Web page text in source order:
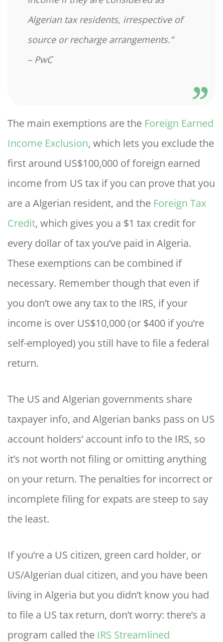
Algerian tax residents, irrespective of
source or recharge arrangements.”
– PwC
The main exemptions are the Foreign Earned
Income Exclusion, which lets you exclude the
first around US$100,000 of foreign earned
income from US tax if you can prove that you
are a Algerian resident, and the Foreign Tax
Credit, which gives you a $1 tax credit for
every dollar of tax you’ve paid in Algeria.
These exemptions can be combined if
necessary. Remember though that even if
you don’t owe any tax to the IRS, if your
income is over US$10,000 (or $400 if you’re
self-employed) you still have to file a federal
return.
The US and Algerian governments share
taxpayer info, and Algerian banks pass on US
account holders’ account info to the IRS, so
it’s not worth not filing or omitting anything
on your return. The penalties for incorrect or
incomplete filing for expats are steep to say
the least.
If you’re a US citizen, green card holder, or
US/Algerian dual citizen, and you have been
living in Algeria but you didn’t know you had
to file a US tax return, don’t worry: there’s a
program called the IRS Streamlined